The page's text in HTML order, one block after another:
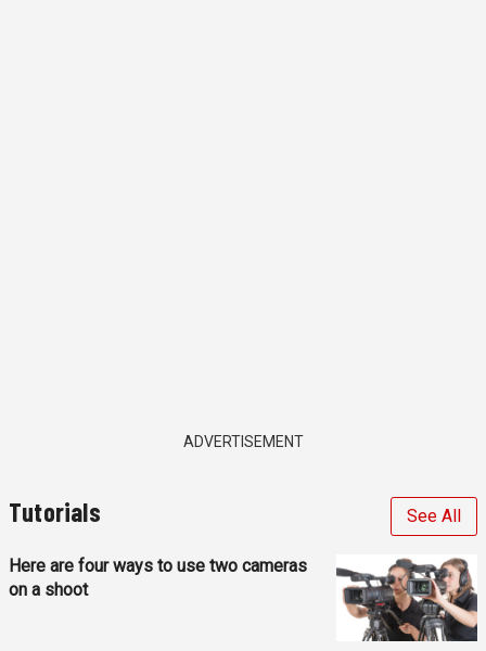
ADVERTISEMENT
Tutorials See All
Here are four ways to use two cameras
on a shoot